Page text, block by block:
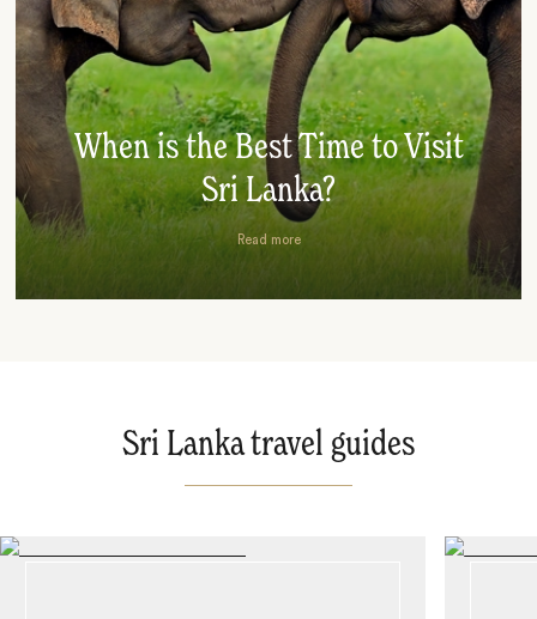
When is the Best Time to Visit
Sri Lanka?
Read more
Sri Lanka travel guides